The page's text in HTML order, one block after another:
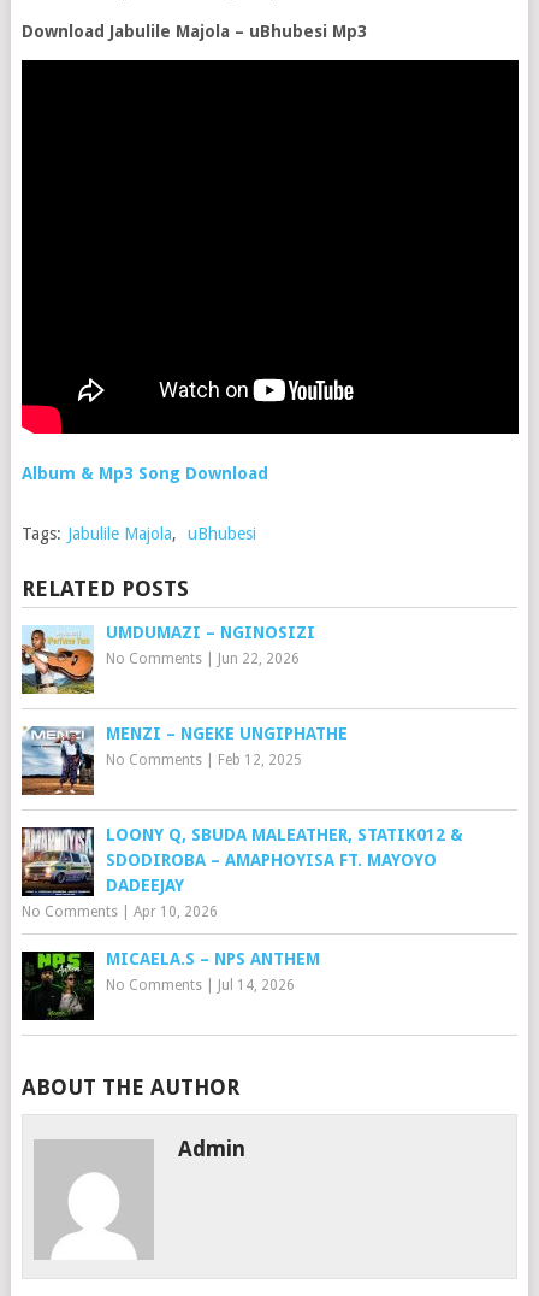
Download Jabulile Majola – uBhubesi Mp3
Album & Mp3 Song Download
Tags: Jabulile Majola, uBhubesi
RELATED POSTS
UMDUMAZI – NGINOSIZI
No Comments| Jun 22, 2026
MENZI – NGEKE UNGIPHATHE
No Comments| Feb 12, 2025
LOONY Q, SBUDA MALEATHER, STATIK012 &
SDODIROBA – AMAPHOYISA FT. MAYOYO
DADEEJAY
No Comments| Apr 10, 2026
MICAELA.S – NPS ANTHEM
No Comments| Jul 14, 2026
ABOUT THE AUTHOR
Admin